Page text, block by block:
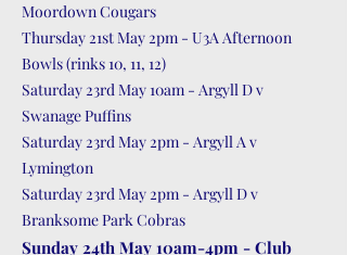
Moordown Cougars
Thursday 21st May 2pm - U3A Afternoon
Bowls (rinks 10, 11, 12)
Saturday 23rd May 10am - Argyll D v
Swanage Puffins
Saturday 23rd May 2pm - Argyll A v
Lymington
Saturday 23rd May 2pm - Argyll D v
Branksome Park Cobras
Sunday 24th May 10am-4pm - Club